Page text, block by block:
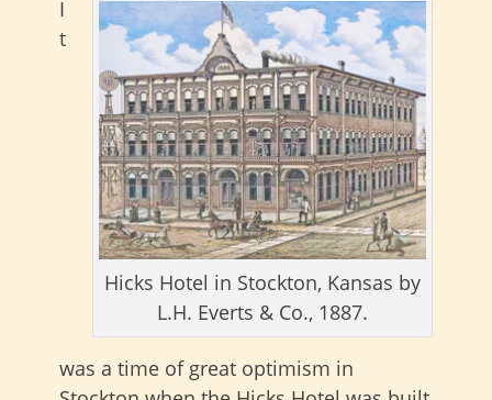
Hicks Hotel in Stockton, Kansas by
L.H. Everts & Co., 1887.
I
t
was a time of great optimism in